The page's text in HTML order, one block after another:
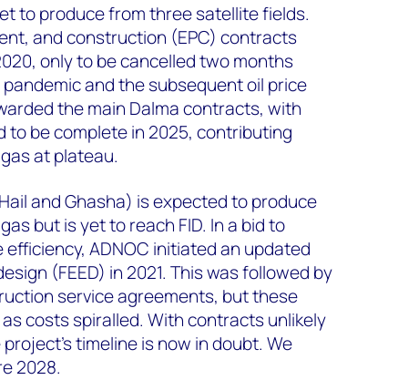
to produce from three satellite fields.
and construction (EPC) contracts
only to be cancelled two months
and the subsequent oil price
the main Dalma contracts, with
to be complete in 2025, contributing
at plateau.
and Ghasha) is expected to produce
but is yet to reach FID. In a bid to
ADNOC initiated an updated
(FEED) in 2021. This was followed by
service agreements, but these
costs spiralled. With contracts unlikely
timeline is now in doubt. We
2028.